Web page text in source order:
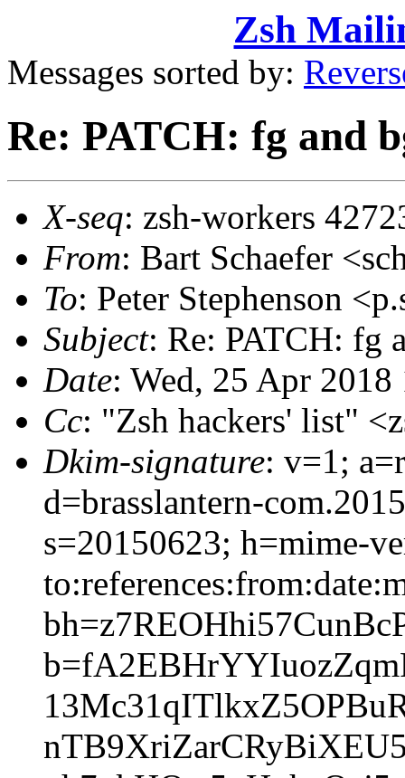
Zsh
Messages sorted by:
Re: PATCH: fg and
X-seq: zsh-workers
From: Bart Schaefer
To: Peter Stephenson
Subject: Re: PATCH: fg
Date: Wed, 25 Apr
Cc: "Zsh hackers' list"
Dkim-signature: v=1;
d=brasslantern-
s=20150623; h=mime-